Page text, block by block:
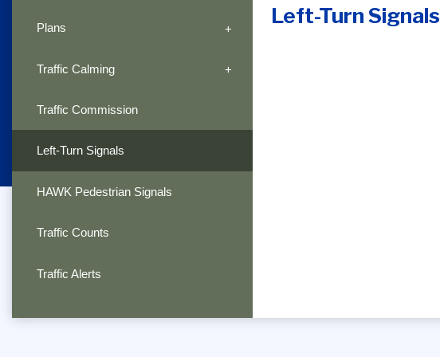
Left-Turn Signals
Plans
Traffic Calming
Traffic Commission
Left-Turn Signals
HAWK Pedestrian Signals
Traffic Counts
Traffic Alerts